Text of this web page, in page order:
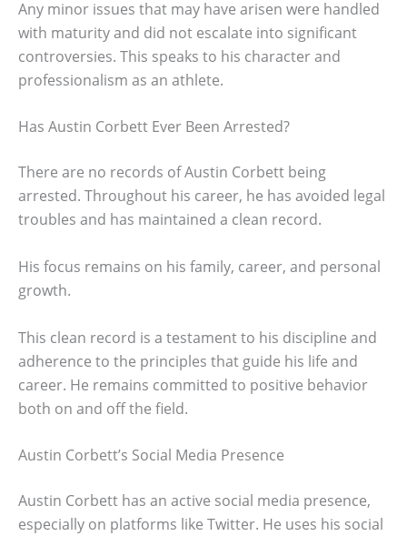
Any minor issues that may have arisen were handled
with maturity and did not escalate into significant
controversies. This speaks to his character and
professionalism as an athlete.
Has Austin Corbett Ever Been Arrested?
There are no records of Austin Corbett being
arrested. Throughout his career, he has avoided legal
troubles and has maintained a clean record.
His focus remains on his family, career, and personal
growth.
This clean record is a testament to his discipline and
adherence to the principles that guide his life and
career. He remains committed to positive behavior
both on and off the field.
Austin Corbett’s Social Media Presence
Austin Corbett has an active social media presence,
especially on platforms like Twitter. He uses his social